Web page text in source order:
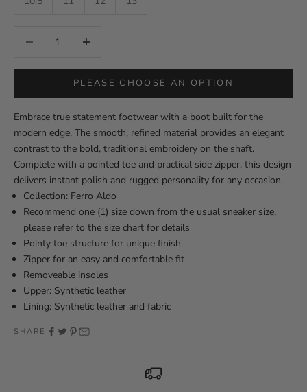
PLEASE CHOOSE AN OPTION
Embrace true statement footwear with a boot built for the
modern edge. The smooth, refined material provides an elegant
contrast to the bold, traditional embroidery on the shaft.
Complete with a pointed toe and practical side zipper, this design
delivers instant polish and rugged personality for any occasion.
Collection: Ferro Aldo
Recommend one (1) size down from the usual sneaker size,
please refer to the size chart for details
Pointy toe structure for unique finish
Zipper for an easy and comfortable fit
Removeable insoles
Upper: Synthetic leather
Lining: Synthetic leather and fabric
SHARE